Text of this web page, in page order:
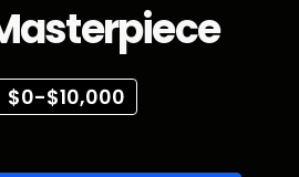
$0-$10,000